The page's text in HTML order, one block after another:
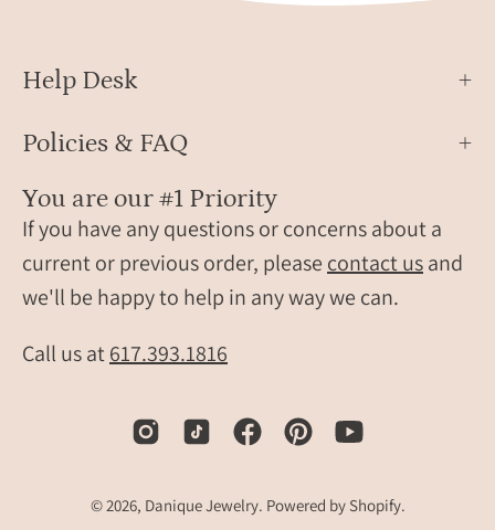
Help Desk
Policies & FAQ
You are our #1 Priority
If you have any questions or concerns about a
current or previous order, please contact usand
we'll be happy to help in any way we can.
Call us at617.393.1816
© 2026, Danique Jewelry. Powered by Shopify.